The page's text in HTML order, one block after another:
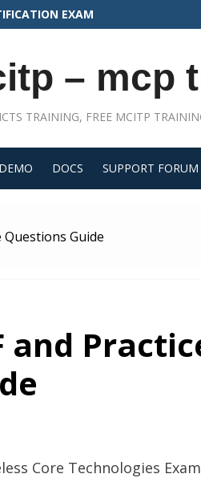
EXAM
– mcp
TRAINING, FREE MCITP
DEMO DOCS SUPPORT FORUM
Questions Guide
and
Core Technologies